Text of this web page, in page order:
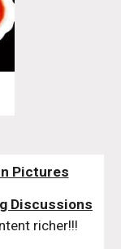
Pictures
Discussions
richer!!!